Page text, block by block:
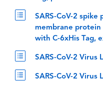
SARS-CoV-2 spike
membrane protein
with C-6xHis Tag,
SARS-CoV-2 Virus
SARS-CoV-2 Virus